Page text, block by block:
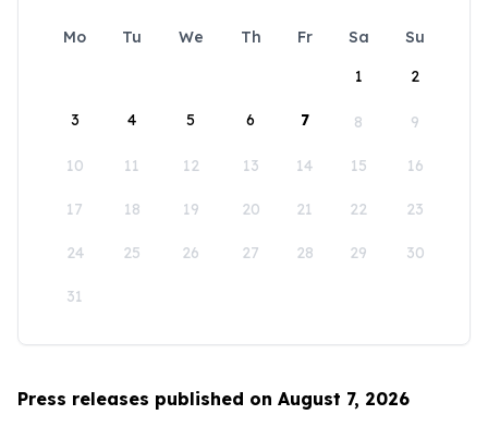
Mo Tu We Th Fr Sa
Su
1
2
3 4 5 6 7 8 9
10 11 12 13 14 15 16
17 18 19 20 21 22 23
24 25 26 27 28 29 30
31
Press releases published on August 7, 2026